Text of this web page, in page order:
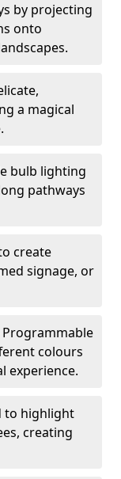
by projecting
onto
a magical
bulb lighting
pathways
create
signage, or
Programmable
colours
experience.
to highlight
creating